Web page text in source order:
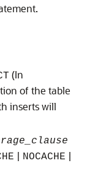
(In
of the table
inserts will
| NOCACHE |